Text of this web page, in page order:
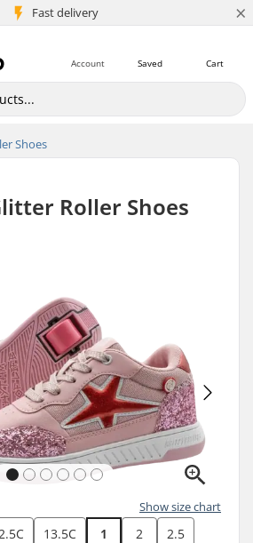
Fast delivery
5M+ customers ×
Cart
Saved
Account
Shoes
Roller Shoes
Show size chart
13.5C 1 2
2.5